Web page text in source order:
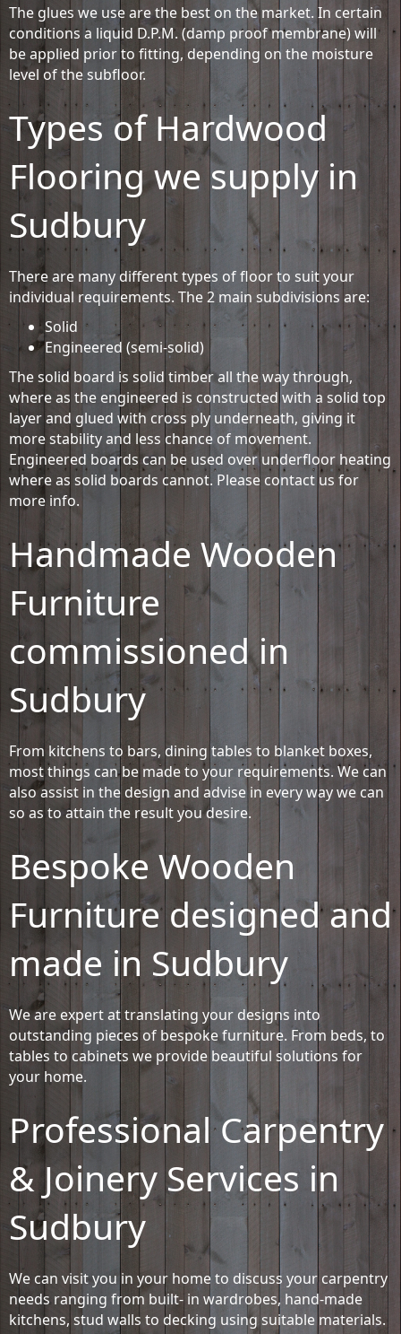
The glues we use are the best on the market. In certain
conditions a liquid D.P.M. (damp proof membrane) will
be applied prior to fitting, depending on the moisture
level of the subfloor.
Types of Hardwood
Flooring we supply in
Sudbury
There are many different types of floor to suit your
individual requirements. The 2 main subdivisions are:
Solid
Engineered (semi-solid)
The solid board is solid timber all the way through,
where as the engineered is constructed with a solid top
layer and glued with cross ply underneath, giving it
more stability and less chance of movement.
Engineered boards can be used over underfloor heating
where as solid boards cannot. Please contact us for
more info.
Handmade Wooden
Furniture
commissioned in
Sudbury
From kitchens to bars, dining tables to blanket boxes,
most things can be made to your requirements. We can
also assist in the design and advise in every way we can
so as to attain the result you desire.
Bespoke Wooden
Furniture designed and
made in Sudbury
We are expert at translating your designs into
outstanding pieces of bespoke furniture. From beds, to
tables to cabinets we provide beautiful solutions for
your home.
Professional Carpentry
& Joinery Services in
Sudbury
We can visit you in your home to discuss your carpentry
needs ranging from built- in wardrobes, hand-made
kitchens, stud walls to decking using suitable materials.